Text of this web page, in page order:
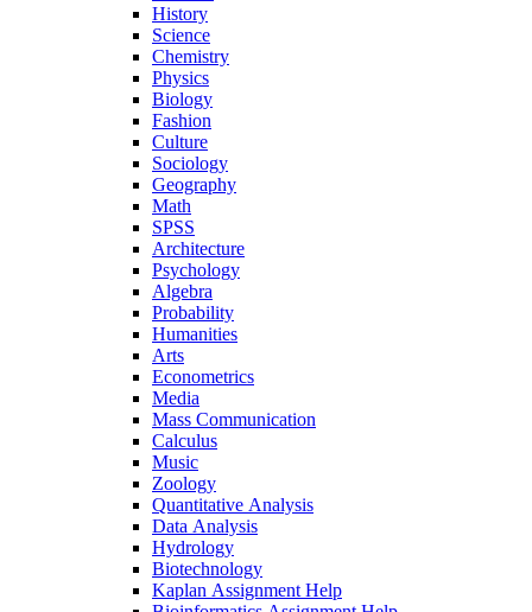
History
Science
Chemistry
Physics
Biology
Fashion
Culture
Sociology
Geography
Math
SPSS
Architecture
Psychology
Algebra
Probability
Humanities
Arts
Econometrics
Media
Mass Communication
Calculus
Music
Zoology
Quantitative Analysis
Data Analysis
Hydrology
Biotechnology
Kaplan Assignment Help